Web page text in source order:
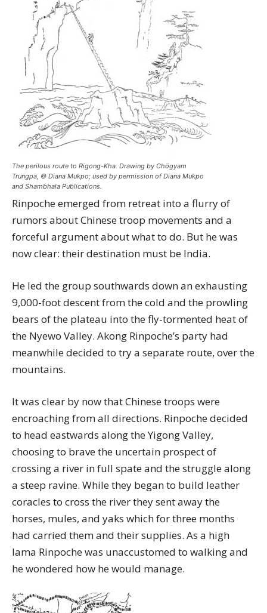
The perilous route to Rigong-Kha. Drawing by Chögyam
Trungpa, © Diana Mukpo; used by permission of Diana Mukpo
and Shambhala Publications.
Rinpoche emerged from retreat into a flurry of
rumors about Chinese troop movements and a
forceful argument about what to do. But he was
now clear: their destination must be India.
He led the group southwards down an exhausting
9,000-foot descent from the cold and the prowling
bears of the plateau into the fly-tormented heat of
the Nyewo Valley. Akong Rinpoche’s party had
meanwhile decided to try a separate route, over the
mountains.
It was clear by now that Chinese troops were
encroaching from all directions. Rinpoche decided
to head eastwards along the Yigong Valley,
choosing to brave the uncertain prospect of
crossing a river in full spate and the struggle along
a steep ravine. While they began to build leather
coracles to cross the river they sent away the
horses, mules, and yaks which for three months
had carried them and their supplies. As a high
lama Rinpoche was unaccustomed to walking and
he wondered how he would manage.